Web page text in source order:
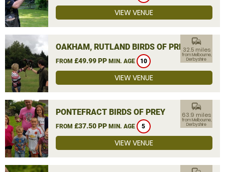
VIEW VENUE
OAKHAM, RUTLAND BIRDS OF PREY
FROM £49.99 PP MIN. AGE 10
commute
32.5 miles
from Melbourne,
Derbyshire
VIEW VENUE
PONTEFRACT BIRDS OF PREY
FROM £37.50 PP MIN. AGE 5
commute
63.9 miles
from Melbourne,
Derbyshire
VIEW VENUE